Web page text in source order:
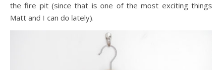
the fire pit (since that is one of the most exciting things
Matt and I can do lately).